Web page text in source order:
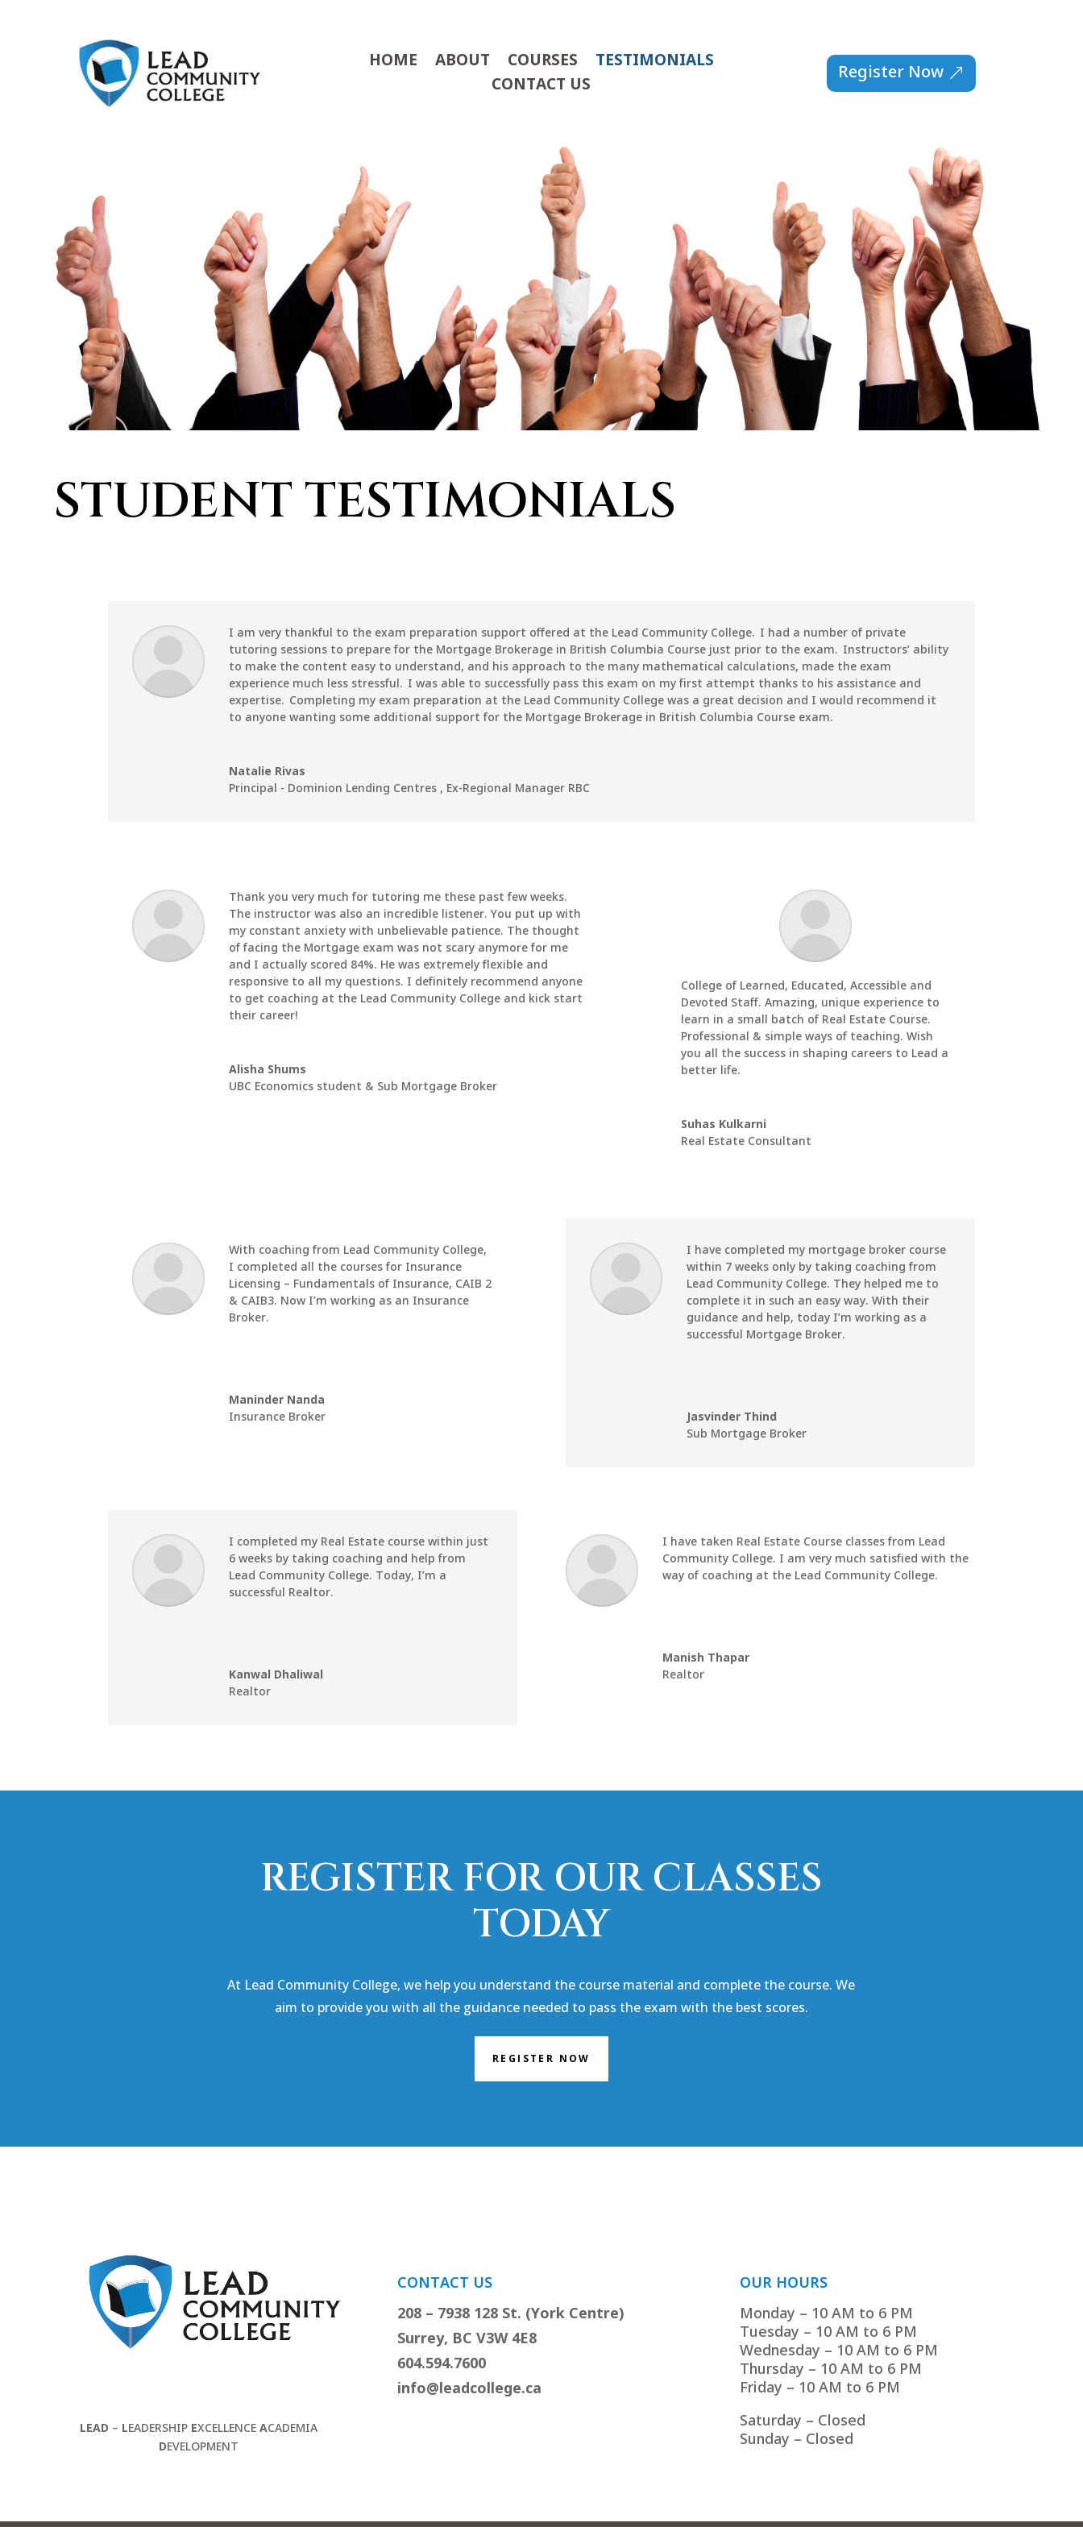
HOME ABOUT COURSES TESTIMONIALS
CONTACT US Register Now
STUDENT TESTIMONIALS
I am very thankful to the exam preparation support offered at the Lead Community College. I had a number of private
tutoring sessions to prepare for the Mortgage Brokerage in British Columbia Course just prior to the exam. Instructors’ ability
to make the content easy to understand, and his approach to the many mathematical calculations, made the exam
experience much less stressful. I was able to successfully pass this exam on my first attempt thanks to his assistance and
expertise. Completing my exam preparation at the Lead Community College was a great decision and I would recommend it
to anyone wanting some additional support for the Mortgage Brokerage in British Columbia Course exam.
Natalie Rivas
Principal - Dominion Lending Centres,Ex-Regional Manager RBC
Thank you very much for tutoring me these past few weeks.
The instructor was also an incredible listener. You put up with
my constant anxiety with unbelievable patience. The thought
of facing the Mortgage exam was not scary anymore for me
and I actually scored 84%. He was extremely flexible and
responsive to all my questions. I definitely recommend anyone
to get coaching at the Lead Community College and kick start
their career!
Alisha Shums
UBC Economics student & Sub Mortgage Broker
College of Learned, Educated, Accessible and
Devoted Staff. Amazing, unique experience to
learn in a small batch of Real Estate Course.
Professional & simple ways of teaching. Wish
you all the success in shaping careers to Lead a
better life.
Suhas Kulkarni
Real Estate Consultant
With coaching fromLead Community College,
I completed all the courses for Insurance
Licensing – Fundamentals of Insurance, CAIB 2
& CAIB3. Now I’m working as an Insurance
Broker.
Maninder Nanda
Insurance Broker
I have completed my mortgage broker course
within 7 weeks only by taking coaching from
Lead Community College. They helped me to
complete it in such an easy way. With their
guidance and help, today I’m working as a
successful Mortgage Broker.
Jasvinder Thind
Sub Mortgage Broker
I completed my Real Estate course within just
6 weeks by taking coaching and help from
Lead Community College. Today, I’m a
successful Realtor.
Kanwal Dhaliwal
Realtor
I have taken Real Estate Course classes from Lead
Community College. I am very much satisfied with the
way of coaching at the Lead Community College.
Manish Thapar
Realtor
REGISTER FOR OUR CLASSES
TODAY
At Lead Community College, we help you understand the course material and complete the course. We
aim to provide you with all the guidance needed to pass the exam with the best scores.
REGISTER NOW
LEAD–LEADERSHIPEXCELLENCEACADEMIA
DEVELOPMENT
CONTACT US
208 – 7938 128 St. (York Centre)
Surrey, BC V3W 4E8
604.594.7600
info@leadcollege.ca
OUR HOURS
Monday – 10 AM to 6 PM
Tuesday – 10 AM to 6 PM
Wednesday – 10 AM to 6 PM
Thursday – 10 AM to 6 PM
Friday – 10 AM to 6 PM
Saturday – Closed
Sunday – Closed